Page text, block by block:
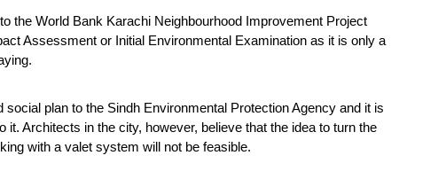
the World Bank Karachi Neighbourhood Improvement Project
Assessment or Initial Environmental Examination as it is only a
plan to the Sindh Environmental Protection Agency and it is
Architects in the city, however, believe that the idea to turn the
with a valet system will not be feasible.